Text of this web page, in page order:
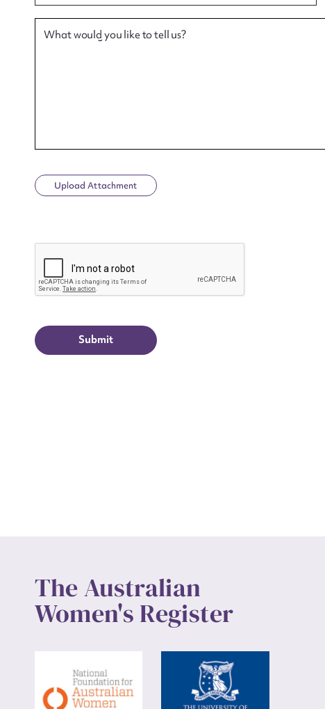
What would you like to tell us?
Upload Attachment
CAPTCHA
The Australian
Women's Register